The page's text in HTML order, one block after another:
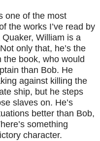
one of the most
the works I’ve read by
William is a
only that, he’s the
book, who would
than Bob. He
against killing the
ship, but he steps
slaves on. He’s
better than Bob,
something
character.